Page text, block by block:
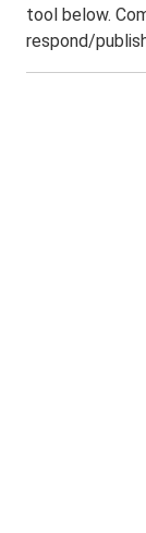
tool below.
respond/